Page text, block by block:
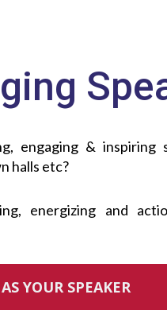
engaging & inspiring
halls etc?
energizing and
YOUR SPEAKER